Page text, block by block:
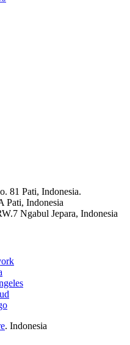
81 Pati, Indonesia.
Pati, Indonesia
Ngabul Jepara, Indonesia
. Indonesia